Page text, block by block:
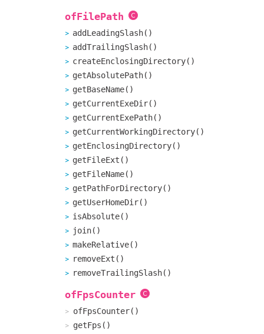
ofFilePath
addLeadingSlash()
addTrailingSlash()
createEnclosingDirectory()
getAbsolutePath()
getBaseName()
getCurrentExeDir()
getCurrentExePath()
getCurrentWorkingDirectory()
getEnclosingDirectory()
getFileExt()
getFileName()
getPathForDirectory()
getUserHomeDir()
isAbsolute()
join()
makeRelative()
removeExt()
removeTrailingSlash()
ofFpsCounter
ofFpsCounter()
getFps()